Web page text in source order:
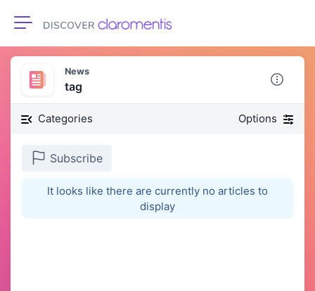
Toggle navigation
News
tag
Categories Options
Subscribe
It looks like there are currently no articles to
display